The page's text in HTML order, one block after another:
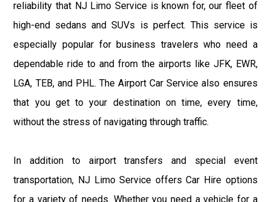
reliability that NJ Limo Service is known for, our fleet of
high-end sedans and SUVs is perfect. This service is
especially popular for business travelers who need a
dependable ride to and from the airports like JFK, EWR,
LGA, TEB, and PHL. The Airport Car Service also ensures
that you get to your destination on time, every time,
without the stress of navigating through traffic.
In addition to airport transfers and special event
transportation, NJ Limo Service offers Car Hire options
for a variety of needs. Whether you need a vehicle for a